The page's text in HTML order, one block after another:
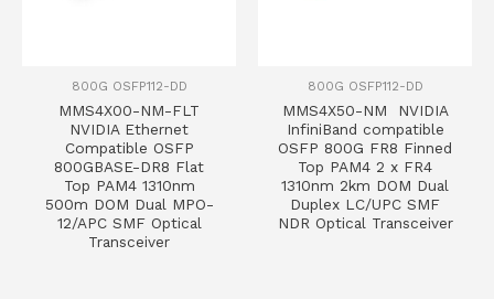
800G OSFP112-DD
MMS4X00-NM-FLT
NVIDIA Ethernet
Compatible OSFP
800GBASE-DR8 Flat
Top PAM4 1310nm
500m DOM Dual MPO-
12/APC SMF Optical
Transceiver
800G OSFP112-DD
MMS4X50-NM NVIDIA
InfiniBand compatible
OSFP 800G FR8 Finned
Top PAM4 2 x FR4
1310nm 2km DOM Dual
Duplex LC/UPC SMF
NDR Optical Transceiver